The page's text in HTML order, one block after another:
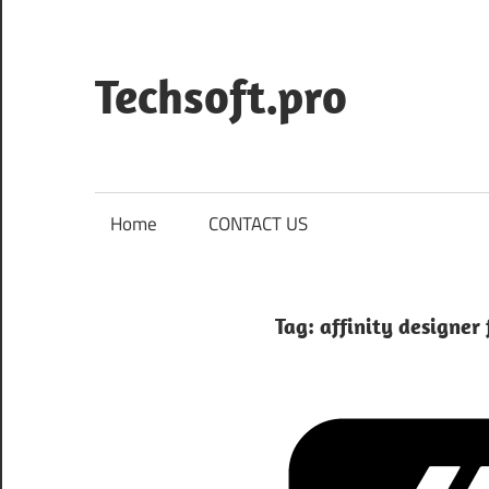
content
Techsoft.pro
Home CONTACT US
Tag: affinity designer